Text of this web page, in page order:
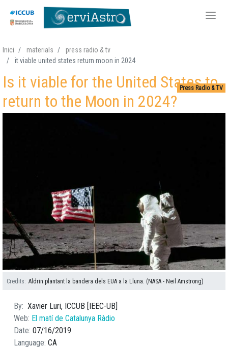
to
content
Inici materials
press radio & tv
it viable united states return moon in 2024
Press Radio & TV
Is it viable for the United States to
return to the Moon in 2024?
Credits Aldrin plantant la bandera dels EUA a la Lluna. (NASA - Neil Amstrong)
By Xavier Luri, ICCUB [IEEC-UB]
Web El matí de Catalunya Ràdio
Date 07/16/2019
Language CA